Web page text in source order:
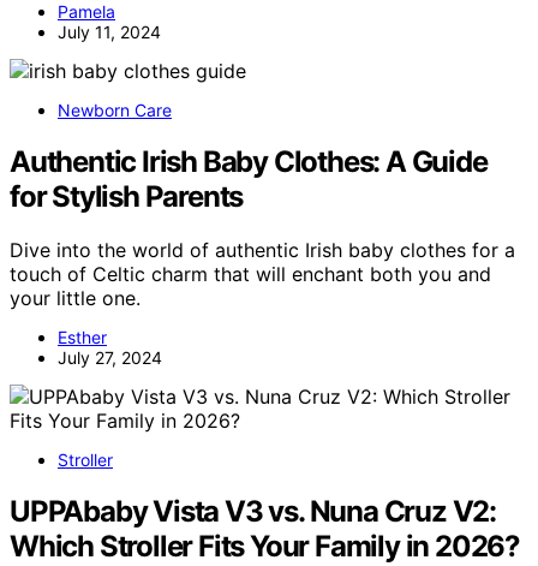
Pamela
July 11, 2024
Newborn Care
Authentic Irish Baby Clothes: A Guide
for Stylish Parents
Dive into the world of authentic Irish baby clothes for a
touch of Celtic charm that will enchant both you and
your little one.
Esther
July 27, 2024
Stroller
UPPAbaby Vista V3 vs. Nuna Cruz V2:
Which Stroller Fits Your Family in 2026?